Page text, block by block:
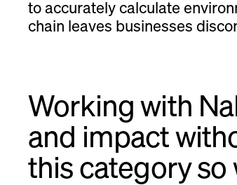
to accurately calculate
chain leaves businesses
Working with
and impact
this category so